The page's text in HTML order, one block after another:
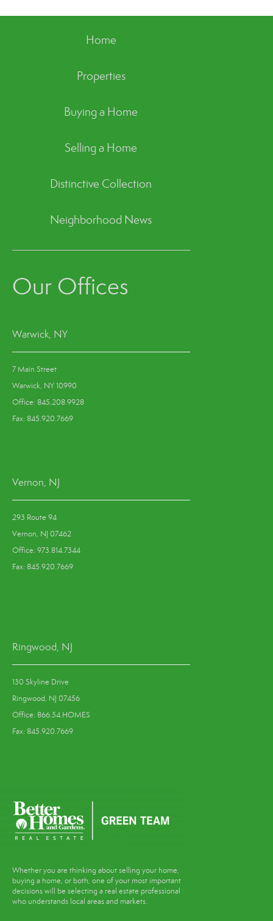
Home
Properties
Buying a Home
Selling a Home
Distinctive Collection
Neighborhood News
Our Offices
Warwick, NY
7 Main Street
Warwick, NY 10990
Office: 845.208.9928
Fax: 845.920.7669
Vernon, NJ
293 Route 94
Vernon, NJ 07462
Office: 973.814.7344
Fax: 845.920.7669
Ringwood, NJ
130 Skyline Drive
Ringwood, NJ 07456
Office: 866.54.HOMES
Fax: 845.920.7669
Whether you are thinking about selling your home,
buying a home, or both, one of your most important
decisions will be selecting a real estate professional
who understands local areas and markets.